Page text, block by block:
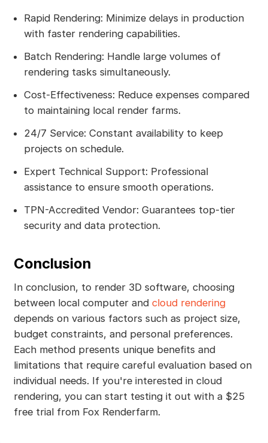
Rapid Rendering: Minimize delays in production
with faster rendering capabilities.
Batch Rendering: Handle large volumes of
rendering tasks simultaneously.
Cost-Effectiveness: Reduce expenses compared
to maintaining local render farms.
24/7 Service: Constant availability to keep
projects on schedule.
Expert Technical Support: Professional
assistance to ensure smooth operations.
TPN-Accredited Vendor: Guarantees top-tier
security and data protection.
Conclusion
In conclusion, to render 3D software, choosing
between local computer and cloud rendering
depends on various factors such as project size,
budget constraints, and personal preferences.
Each method presents unique benefits and
limitations that require careful evaluation based on
individual needs. If you're interested in cloud
rendering, you can start testing it out with a $25
free trial from Fox Renderfarm.